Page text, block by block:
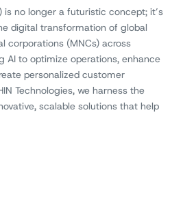
is no longer a futuristic concept; it’s
digital transformation of global
corporations (MNCs) across
AI to optimize operations, enhance
personalized customer
Technologies, we harness the
scalable solutions that help